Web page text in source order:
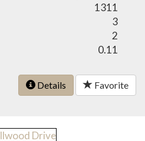
1311
3
2
0.11
Details Favorite